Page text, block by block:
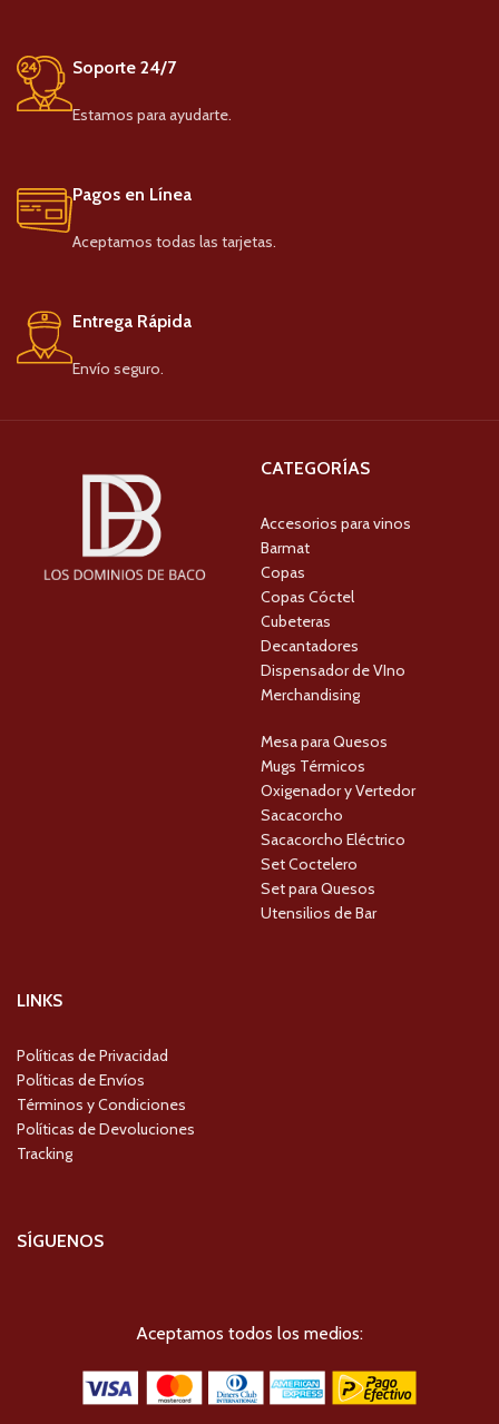
Soporte 24/7
Estamos para ayudarte.
Pagos en Línea
Aceptamos todas las tarjetas.
Entrega Rápida
Envío seguro.
CATEGORÍAS
Accesorios para vinos
Barmat
Copas
Copas Cóctel
Cubeteras
Decantadores
Dispensador de VIno
Merchandising
Mesa para Quesos
Mugs Térmicos
Oxigenador y Vertedor
Sacacorcho
Sacacorcho Eléctrico
Set Coctelero
Set para Quesos
Utensilios de Bar
LINKS
Políticas de Privacidad
Políticas de Envíos
Términos y Condiciones
Políticas de Devoluciones
Tracking
SÍGUENOS
Aceptamos todos los medios: